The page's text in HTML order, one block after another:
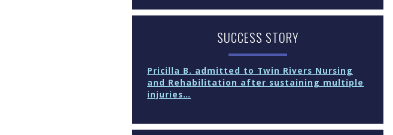
SUCCESS STORY
Pricilla B. admitted to Twin Rivers Nursing
and Rehabilitation after sustaining multiple
injuries…